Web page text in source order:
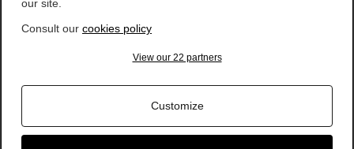
our site.
Consult our cookies policy
View our 22 partners
Customize